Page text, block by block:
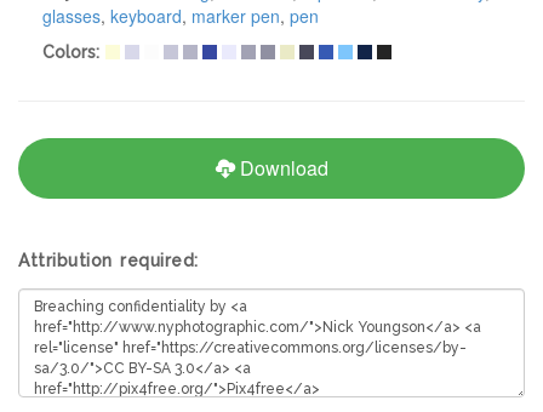
glasses, keyboard, marker pen, pen
Colors:
Download
Attribution required: